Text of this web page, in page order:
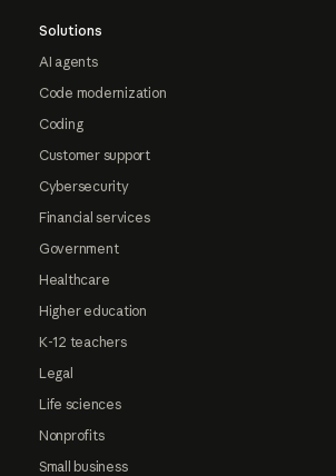
Solutions
AI agents
Code modernization
Coding
Customer support
Cybersecurity
Financial services
Government
Healthcare
Higher education
K-12 teachers
Legal
Life sciences
Nonprofits
Small business